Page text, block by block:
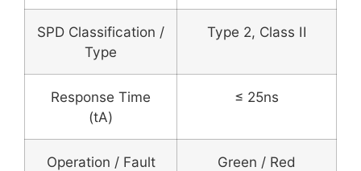
SPD Classification /
Type
Type 2, Class II
Response Time
(tA)
≤ 25ns
Operation / Fault
Green / Red